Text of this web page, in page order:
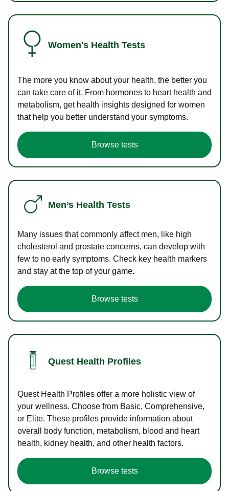
Women's Health Tests
The more you know about your health, the better you
can take care of it. From hormones to heart health and
metabolism, get health insights designed for women
that help you better understand your symptoms.
Browse tests
Men’s Health Tests
Many issues that commonly affect men, like high
cholesterol and prostate concerns, can develop with
few to no early symptoms. Check key health markers
and stay at the top of your game.
Browse tests
Quest Health Profiles
Quest Health Profiles offer a more holistic view of
your wellness. Choose from Basic, Comprehensive,
or Elite. These profiles provide information about
overall body function, metabolism, blood and heart
health, kidney health, and other health factors.
Browse tests